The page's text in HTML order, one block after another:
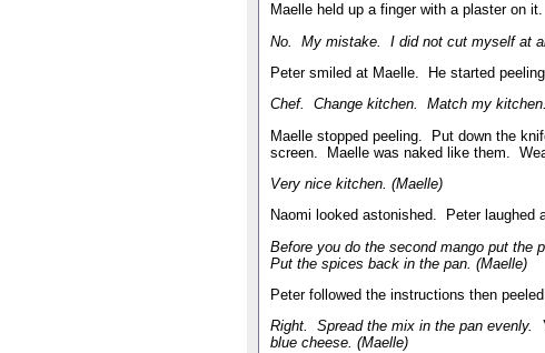
Maelle held up a finger with a plaster on
No. My mistake. I did not cut myself at
Peter smiled at Maelle. He started peeling
Chef. Change kitchen. Match my
Maelle stopped peeling. Put down the
screen. Maelle was naked like them.
Very nice kitchen. (Maelle)
Naomi looked astonished. Peter laughed
Before you do the second mango put the
Put the spices back in the pan. (Maelle)
Peter followed the instructions then
Right. Spread the mix in the pan
blue cheese. (Maelle)